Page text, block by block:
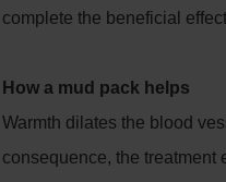
complete the beneficial
How a mud pack helps
Warmth dilates the blood
consequence, the treatment